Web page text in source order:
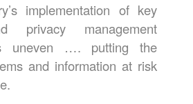
implementation of key
privacy management
uneven …. putting the
and information at risk